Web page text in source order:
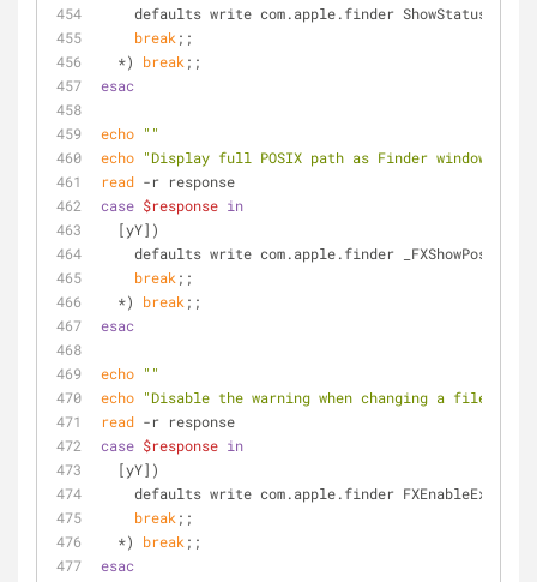
defaults write com.apple.finder ShowStatusBar
break ;;
  *)
break ;;
esac
echo ""
echo "Display full POSIX path as Finder window
read -r response
case $response in
  [yY])
defaults write com.apple.finder
break ;;
  *)
break ;;
esac
echo ""
echo "Disable the warning when changing a file
read -r response
case $response in
  [yY])
defaults write com.apple.finder
break ;;
  *)
break ;;
esac